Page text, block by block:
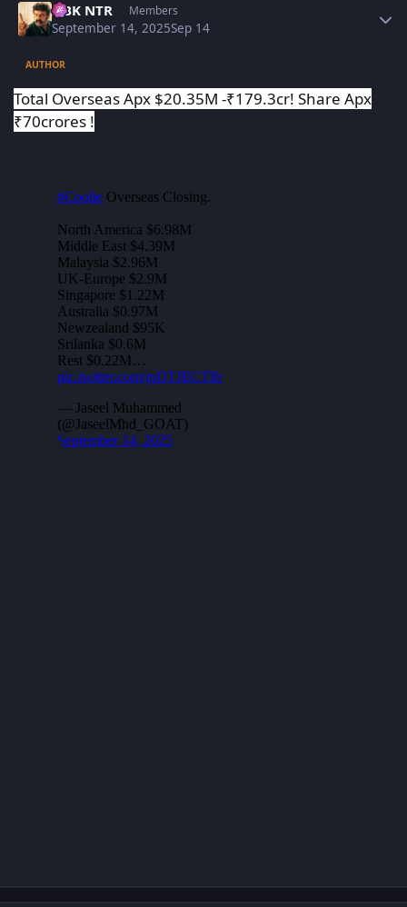
NBK NTR Members
September 14, 2025Sep 14
AUTHOR
Total Overseas Apx $20.35M -₹179.3cr! Share Apx
₹70crores !